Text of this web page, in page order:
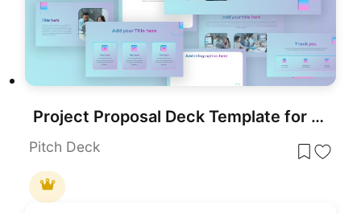
Project Proposal Deck Template for PowerPoint & Google Slides
Pitch Deck